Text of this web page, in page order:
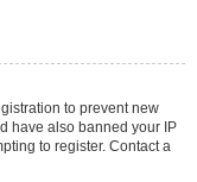
to prevent new
have also banned your IP
to register. Contact a